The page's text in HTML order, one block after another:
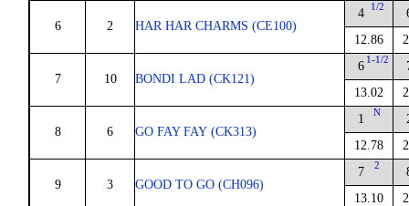
6 2 HAR HAR CHARMS (CE100)
4 1/2
12.86
7 10 BONDI LAD (CK121)
6 1-1/2
13.02
8 6 GO FAY FAY (CK313)
1 N
12.78
9 3 GOOD TO GO (CH096)
7 2
13.10